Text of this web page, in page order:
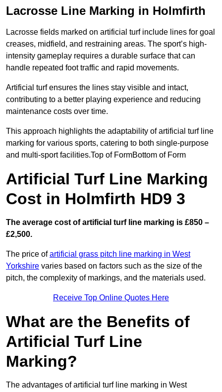
Lacrosse Line Marking in Holmfirth
Lacrosse fields marked on artificial turf include lines for goal
creases, midfield, and restraining areas. The sport’s high-
intensity gameplay requires a durable surface that can
handle repeated foot traffic and rapid movements.
Artificial turf ensures the lines stay visible and intact,
contributing to a better playing experience and reducing
maintenance costs over time.
This approach highlights the adaptability of artificial turf line
marking for various sports, catering to both single-purpose
and multi-sport facilities.Top of FormBottom of Form
Artificial Turf Line Marking
Cost in Holmfirth HD9 3
The average cost of artificial turf line marking is £850 –
£2,500.
The price ofartificial grass pitch line marking in West
Yorkshire varies based on factors such as the size of the
pitch, the complexity of markings, and the materials used.
Receive Top Online Quotes Here
What are the Benefits of
Artificial Turf Line
Marking?
The advantages of artificial turf line marking in West